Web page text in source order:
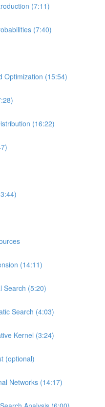
(7:11)
(7:40)
Optimization (15:54)
(16:22)
(14:11)
Search (5:20)
Search (4:03)
Kernel (3:24)
(optional)
Networks (14:17)